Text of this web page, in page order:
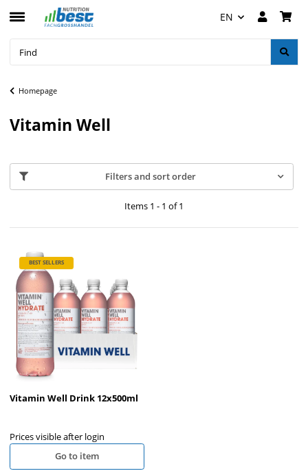
EN
Homepage
Vitamin Well
Filters and sort order
Items 1 - 1 of 1
BEST SELLERS
Vitamin Well Drink 12x500ml
Prices visible after login
Go to item